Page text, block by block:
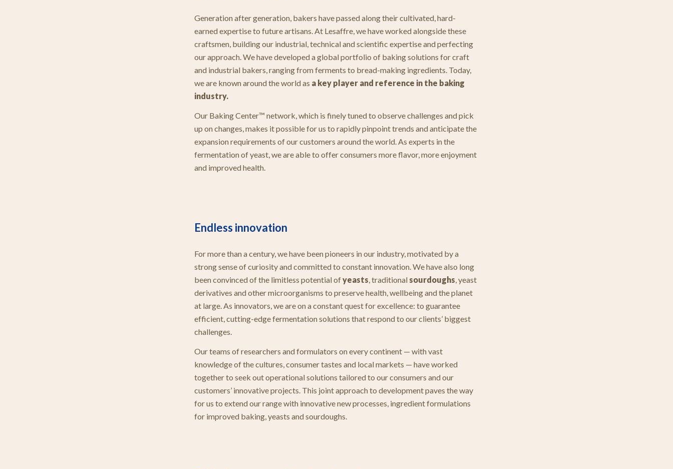
Generation after generation, bakers have passed along their cultivated, hard-
earned expertise to future artisans. At Lesaffre, we have worked alongside these
craftsmen, building our industrial, technical and scientific expertise and perfecting
our approach. We have developed a global portfolio of baking solutions for craft
and industrial bakers, ranging from ferments to bread-making ingredients. Today,
we are known around the world as a key player and reference in the baking
industry.
Our Baking Center™ network, which is finely tuned to observe challenges and pick
up on changes, makes it possible for us to rapidly pinpoint trends and anticipate the
expansion requirements of our customers around the world. As experts in the
fermentation of yeast, we are able to offer consumers more flavor, more enjoyment
and improved health.
Endless innovation
For more than a century, we have been pioneers in our industry, motivated by a
strong sense of curiosity and committed to constant innovation. We have also long
been convinced of the limitless potential ofyeasts, traditional sourdoughs, yeast
derivatives and other microorganisms to preserve health, wellbeing and the planet
at large. As innovators, we are on a constant quest for excellence: to guarantee
efficient, cutting-edge fermentation solutions that respond to our clients’ biggest
challenges.
Our teams of researchers and formulators on every continent — with vast
knowledge of the cultures, consumer tastes and local markets — have worked
together to seek out operational solutions tailored to our consumers and our
customers’ innovative projects. This joint approach to development paves the way
for us to extend our range with innovative new processes, ingredient formulations
for improved baking, yeasts and sourdoughs.